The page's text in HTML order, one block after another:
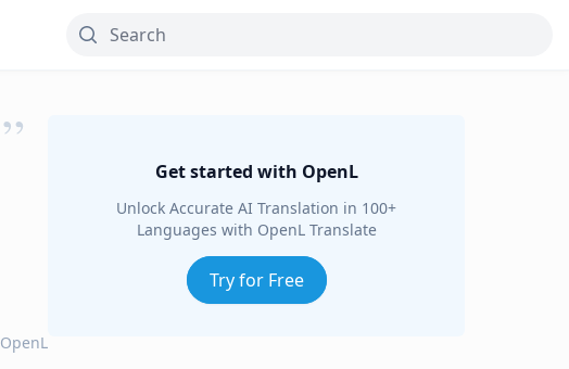
”
OpenL
Get started with OpenL
Unlock Accurate AI Translation in 100+
Languages with OpenL Translate
Try for Free